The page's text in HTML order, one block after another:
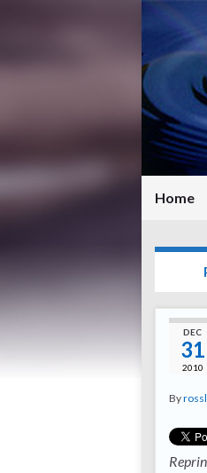
Home
DEC
31
2010
Byrossl